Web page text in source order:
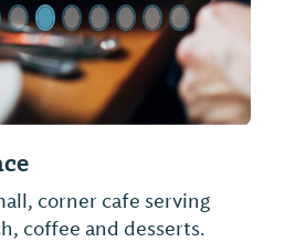
corner cafe serving
coffee and desserts.